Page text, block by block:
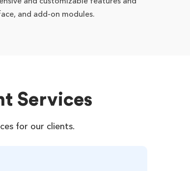
and add-on modules.
Services
for our clients.